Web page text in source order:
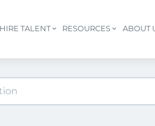
Header
HIRE TALENT RESOURCES ABOUT